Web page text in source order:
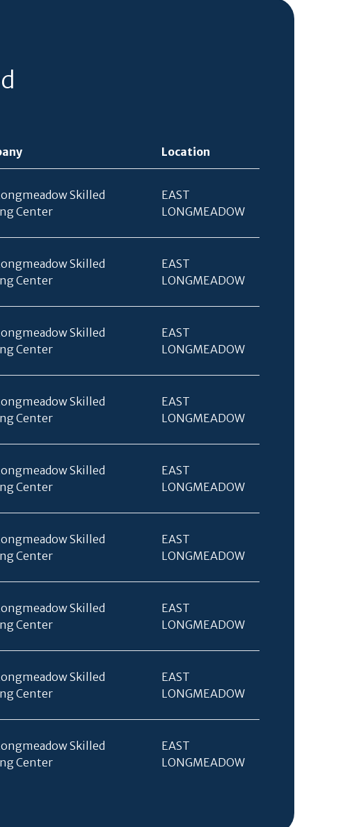
Location
Skilled
Center
EAST
LONGMEADOW
Skilled
Center
EAST
LONGMEADOW
Skilled
Center
EAST
LONGMEADOW
Skilled
Center
EAST
LONGMEADOW
Skilled
Center
EAST
LONGMEADOW
Skilled
Center
EAST
LONGMEADOW
Skilled
Center
EAST
LONGMEADOW
Skilled
Center
EAST
LONGMEADOW
Skilled
Center
EAST
LONGMEADOW